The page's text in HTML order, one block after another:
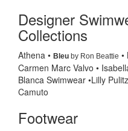
Designer
Collections
Athena • Bleu by Ron Beattie •
Carmen Marc Valvo •
Blanca Swimwear •Lilly
Camuto
Footwear